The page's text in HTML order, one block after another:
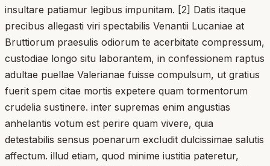
insultare patiamur legibus impunitam. [2] Datis itaque
precibus allegasti viri spectabilis Venantii Lucaniae at
Bruttiorum praesulis odiorum te acerbitate compressum,
custodiae longo situ laborantem, in confessionem raptus
adultae puellae Valerianae fuisse compulsum, ut gratius
fuerit spem citae mortis expetere quam tormentorum
crudelia sustinere. inter supremas enim angustias
anhelantis votum est perire quam vivere, quia
detestabilis sensus poenarum excludit dulcissimae salutis
affectum. illud etiam, quod minime iustitia pateretur,